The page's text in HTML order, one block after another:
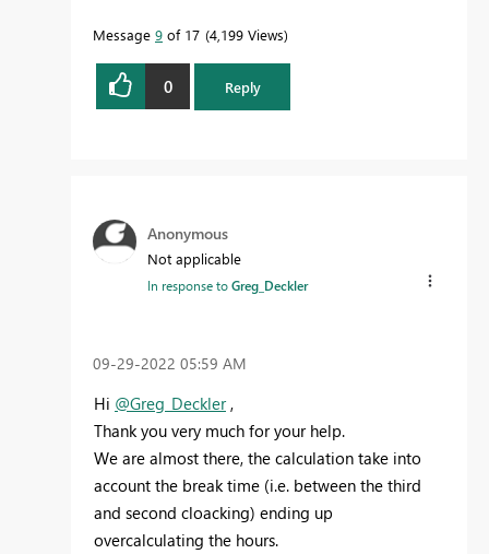
Message 9 of 17 4,199 Views
0 Reply
Anonymous
Not applicable
In response toGreg_Deckler
‎09-29-2022 05:59 AM
Hi @Greg_Deckler,
Thank you very much for your help.
We are almost there, the calculation take into
account the break time (i.e. between the third
and second cloacking) ending up
overcalculating the hours.